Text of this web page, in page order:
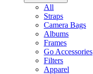
All
Straps
Camera Bags
Albums
Frames
Go Accessories
Filters
Apparel